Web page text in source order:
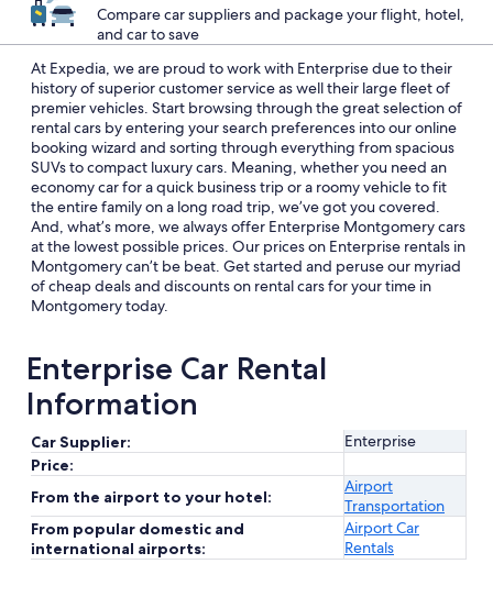
Compare car suppliers and package your flight, hotel,
and car to save
At Expedia, we are proud to work with Enterprise due to their
history of superior customer service as well their large fleet of
premier vehicles. Start browsing through the great selection of
rental cars by entering your search preferences into our online
booking wizard and sorting through everything from spacious
SUVs to compact luxury cars. Meaning, whether you need an
economy car for a quick business trip or a roomy vehicle to fit
the entire family on a long road trip, we’ve got you covered.
And, what’s more, we always offer Enterprise Montgomery cars
at the lowest possible prices. Our prices on Enterprise rentals in
Montgomery can’t be beat. Get started and peruse our myriad
of cheap deals and discounts on rental cars for your time in
Montgomery today.
Enterprise Car Rental
Information
Car Supplier:
Enterprise
Price:
From the airport to your hotel:
Airport
Transportation
From popular domestic and
international airports:
Airport Car
Rentals